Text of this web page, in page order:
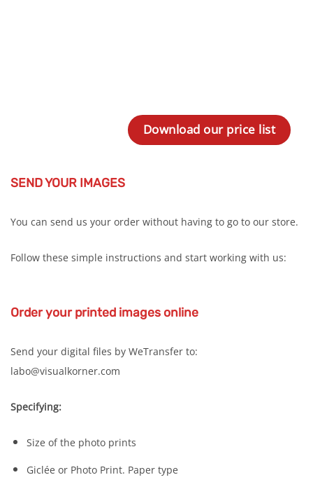
Download our price list
SEND YOUR IMAGES
You can send us your order without having to go to our store.
Follow these simple instructions and start working with us:
Order your printed images online
Send your digital files by WeTransfer to:
labo@visualkorner.com
Specifying:
Size of the photo prints
Giclée or Photo Print. Paper type